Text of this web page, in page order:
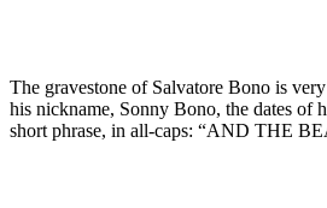
The gravestone of Salvatore Bono is
his nickname, Sonny Bono, the dates of
short phrase, in all-caps: “AND THE